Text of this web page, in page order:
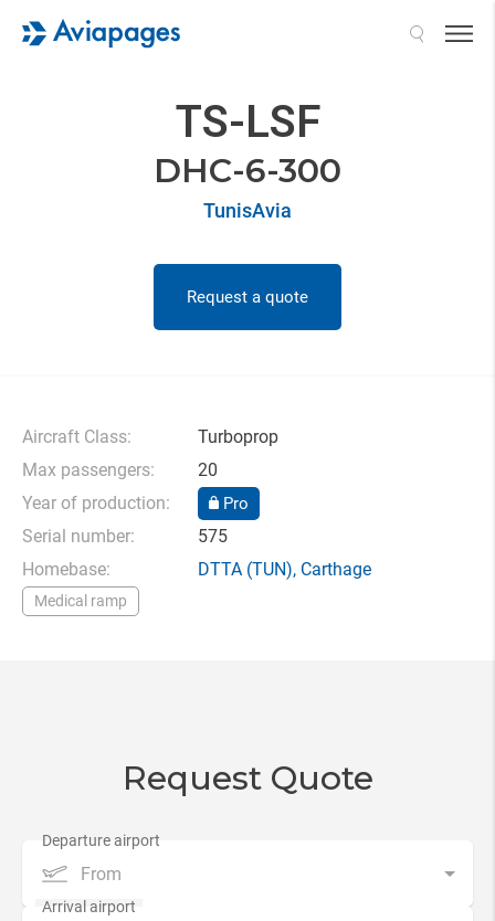
TS-LSF
DHC-6-300
TunisAvia
Request a quote
Aircraft Class:
Turboprop
Max passengers:
20
Year of production:
Pro
Serial number:
575
Homebase:
DTTA (TUN), Carthage
Medical ramp
Request Quote
From